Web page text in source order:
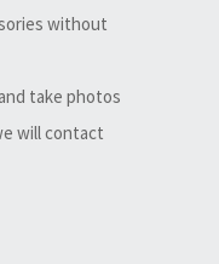
without
take photos
will contact